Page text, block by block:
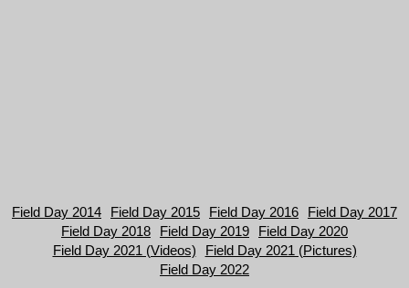
Field Day 2014 Field Day 2015 Field Day 2016
Field Day 2017
Field Day 2018
Field Day 2019
Field Day 2020
Field Day 2021 (Videos)
Field Day 2021 (Pictures)
Field Day 2022